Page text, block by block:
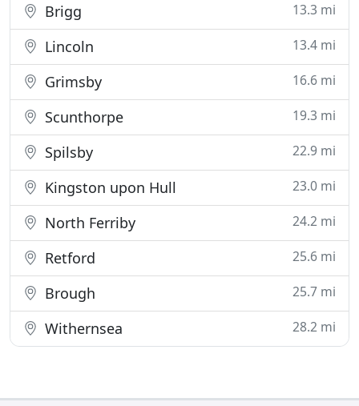
Brigg 13.3 mi
Lincoln 13.4 mi
Grimsby 16.6 mi
Scunthorpe 19.3 mi
Spilsby 22.9 mi
Kingston upon Hull 23.0 mi
North Ferriby 24.2 mi
Retford 25.6 mi
Brough 25.7 mi
Withernsea 28.2 mi